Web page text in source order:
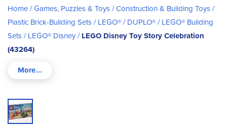
Home Games, Puzzles & Toys Construction & Building Toys
Plastic Brick-Building Sets LEGO® / DUPLO® LEGO® Building
Sets LEGO® Disney LEGO Disney Toy Story Celebration
(43264)
Skip
to
the